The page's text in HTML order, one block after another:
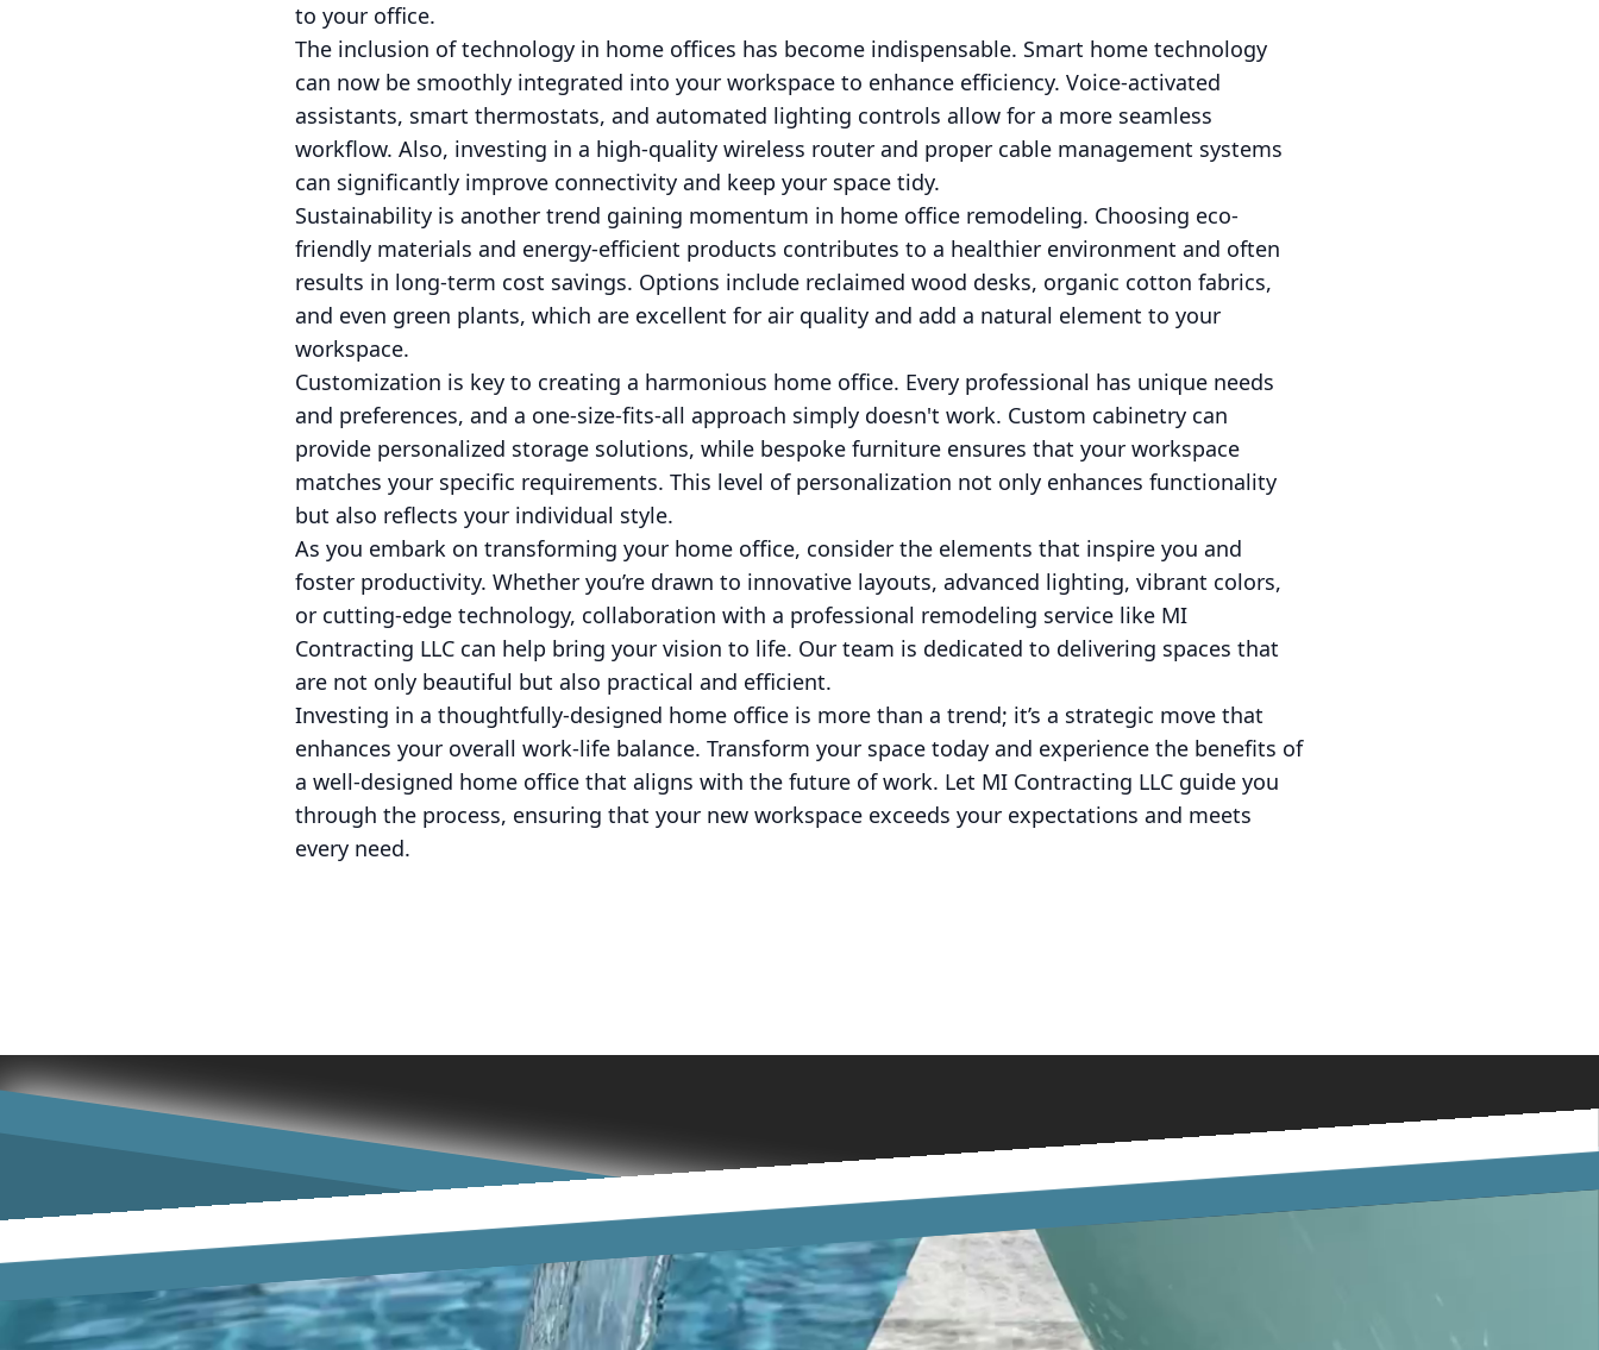
to your office.
The inclusion of technology in home offices has become indispensable. Smart home technology
can now be smoothly integrated into your workspace to enhance efficiency. Voice-activated
assistants, smart thermostats, and automated lighting controls allow for a more seamless
workflow. Also, investing in a high-quality wireless router and proper cable management systems
can significantly improve connectivity and keep your space tidy.
Sustainability is another trend gaining momentum in home office remodeling. Choosing eco-
friendly materials and energy-efficient products contributes to a healthier environment and often
results in long-term cost savings. Options include reclaimed wood desks, organic cotton fabrics,
and even green plants, which are excellent for air quality and add a natural element to your
workspace.
Customization is key to creating a harmonious home office. Every professional has unique needs
and preferences, and a one-size-fits-all approach simply doesn't work. Custom cabinetry can
provide personalized storage solutions, while bespoke furniture ensures that your workspace
matches your specific requirements. This level of personalization not only enhances functionality
but also reflects your individual style.
As you embark on transforming your home office, consider the elements that inspire you and
foster productivity. Whether you’re drawn to innovative layouts, advanced lighting, vibrant colors,
or cutting-edge technology, collaboration with a professional remodeling service like MI
Contracting LLC can help bring your vision to life. Our team is dedicated to delivering spaces that
are not only beautiful but also practical and efficient.
Investing in a thoughtfully-designed home office is more than a trend; it’s a strategic move that
enhances your overall work-life balance. Transform your space today and experience the benefits of
a well-designed home office that aligns with the future of work. Let MI Contracting LLC guide you
through the process, ensuring that your new workspace exceeds your expectations and meets
every need.